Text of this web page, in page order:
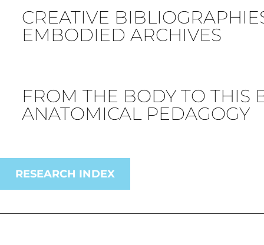
CREATIVE
EMBODIED ARCHIVES
FROM THE BODY TO THIS
ANATOMICAL PEDAGOGY
RESEARCH INDEX